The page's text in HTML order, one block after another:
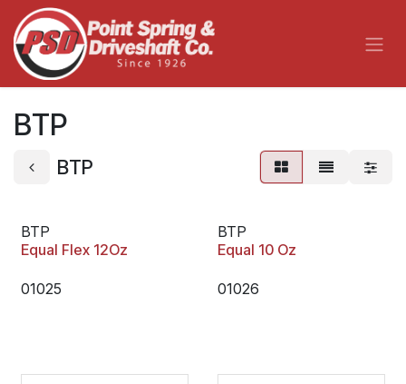
Skip to Content
BTP
BTP
BTP
Equal Flex 12Oz
01025
BTP
Equal 10 Oz
01026